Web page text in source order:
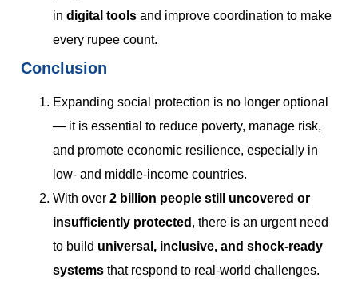
in digital tools and improve coordination to make
every rupee count.
Conclusion
Expanding social protection is no longer optional
— it is essential to reduce poverty, manage risk,
and promote economic resilience, especially in
low- and middle-income countries.
With over 2 billion people still uncovered or
insufficiently protected , there is an urgent need
to build universal, inclusive, and shock-ready
systems that respond to real-world challenges.